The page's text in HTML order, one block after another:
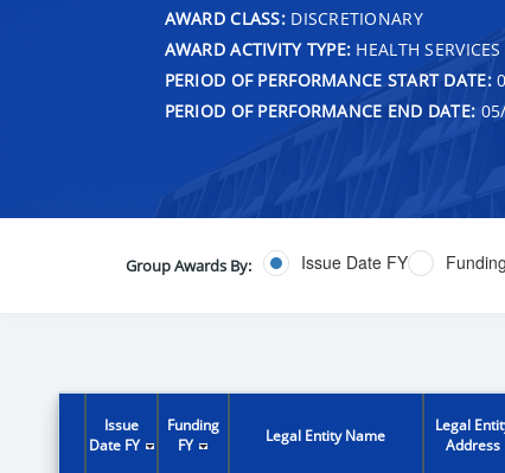
AWARD CLASS:DISCRETIONARY
AWARD ACTIVITY TYPE: HEALTH SERVICES
PERIOD OF PERFORMANCE START DATE:
PERIOD OF PERFORMANCE END DATE:
Group Awards By: Issue Date FY
Issue
Date FY
Funding
FY
Legal Entity Name
Legal
Address